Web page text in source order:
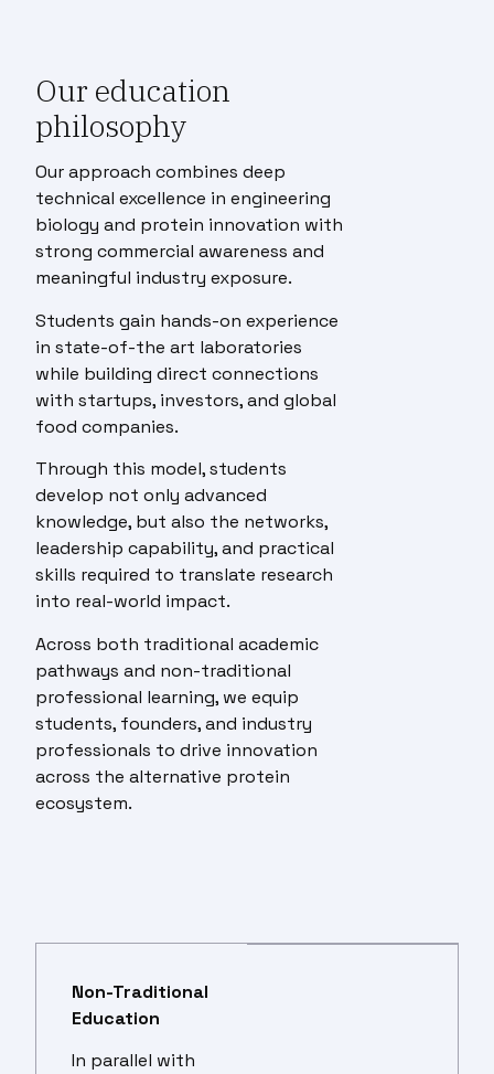
Our education
philosophy
Our approach combines deep
technical excellence in engineering
biology and protein innovation with
strong commercial awareness and
meaningful industry exposure.
Students gain hands-on experience
in state-of-the art laboratories
while building direct connections
with startups, investors, and global
food companies.
Through this model, students
develop not only advanced
knowledge, but also the networks,
leadership capability, and practical
skills required to translate research
into real-world impact.
Across both traditional academic
pathways and non-traditional
professional learning, we equip
students, founders, and industry
professionals to drive innovation
across the alternative protein
ecosystem.
Non-Traditional
Education
In parallel with